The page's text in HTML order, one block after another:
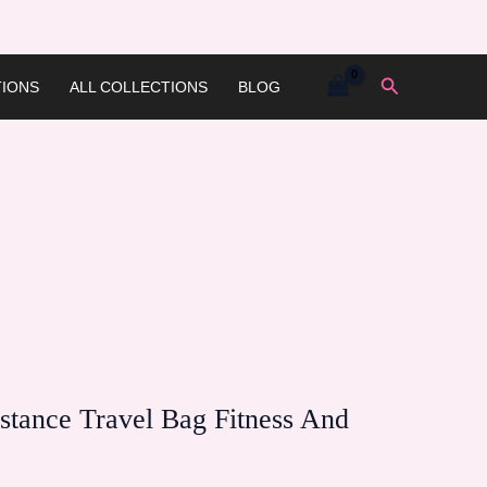
ALL COLLECTIONS BLOG Search
Travel Bag Fitness And